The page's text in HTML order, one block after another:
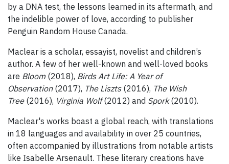
by a DNA test, the lessons learned in its aftermath, and
the indelible power of love, according to publisher
Penguin Random House Canada.
Maclear is a scholar, essayist, novelist and children’s
author. A few of her well-known and well-loved books
are Bloom(2018), Birds Art Life: A Year of
Observation(2017), The Liszts(2016), The Wish
Tree(2016), Virginia Wolf(2012) and Spork(2010).
Maclear's works boast a global reach, with translations
in 18 languages and availability in over 25 countries,
often accompanied by illustrations from notable artists
like Isabelle Arsenault. These literary creations have